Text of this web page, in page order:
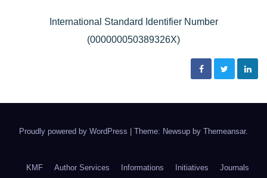
International Standard Identifier Number
(000000050389326X)
Proudly powered by WordPress Theme: Newsup by Themeansar.
KMF Author Services Informations Initiatives Journals